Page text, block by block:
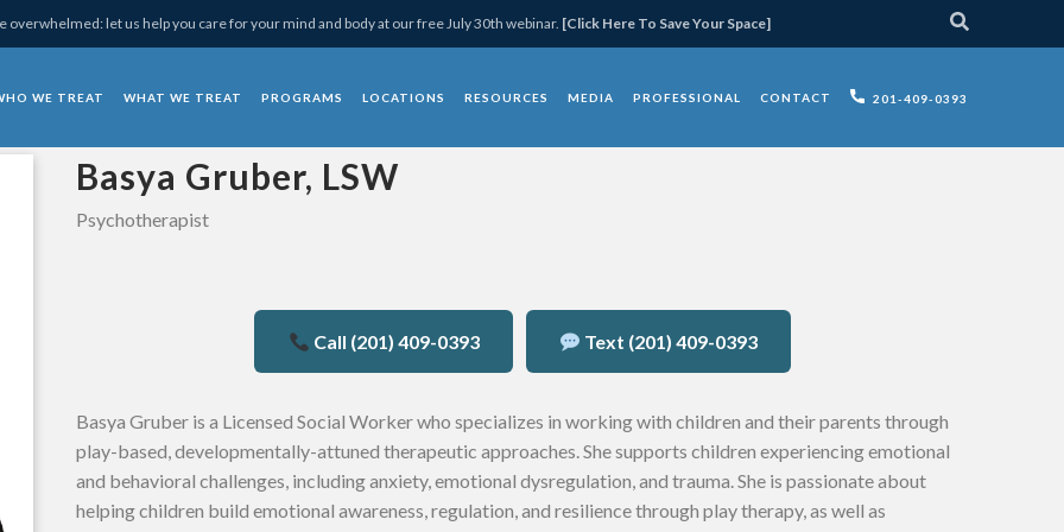
overwhelmed: let us help you care for your mind and body at our free July 30th webinar. [Click Here To Save Your Space]
WE TREAT WHAT WE TREAT PROGRAMS LOCATIONS RESOURCES MEDIA PROFESSIONAL CONTACT 201-409-0393
Basya Gruber, LSW
Psychotherapist
Call (201) 409-0393 Text (201) 409-0393
Basya Gruber is a Licensed Social Worker who specializes in working with children and their parents through
play-based, developmentally-attuned therapeutic approaches. She supports children experiencing emotional
and behavioral challenges, including anxiety, emotional dysregulation, and trauma. She is passionate about
helping children build emotional awareness, regulation, and resilience through play therapy, as well as